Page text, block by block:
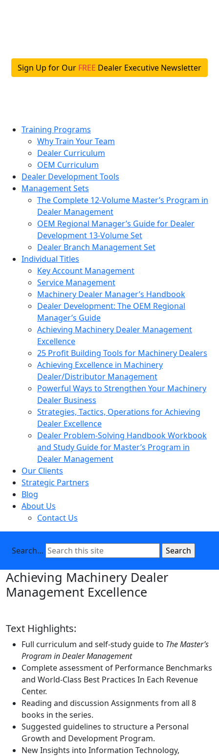
Sign Up for Our FREE Dealer Executive Newsletter
Training Programs
Why Train Your Team
Dealer Curriculum
OEM Curriculum
Dealer Development Tools
Management Sets
The Complete 12-Volume Master’s Program in
Dealer Management
OEM Regional Manager’s Guide for Dealer
Development 13-Volume Set
Dealer Branch Management Set
Individual Titles
Key Account Management
Service Management
Machinery Dealer Manager’s Handbook
Dealer Development: The OEM Regional
Manager’s Guide
Achieving Machinery Dealer Management
Excellence
25 Profit Building Tools for Machinery Dealers
Achieving Excellence in Machinery
Dealer/Distributor Management
Powerful Ways to Strengthen Your Machinery
Dealer Business
Strategies, Tactics, Operations for Achieving
Dealer Excellence
Dealer Problem-Solving Handbook Workbook
and Study Guide for Master’s Program in
Dealer Management
Our Clients
Strategic Partners
Blog
About Us
Contact Us
Search…
Achieving Machinery Dealer
Management Excellence
Text Highlights:
Full curriculum and self-study guide to The Master’s
Program in Dealer Management
Complete assessment of Performance Benchmarks
and World-Class Best Practices In Each Revenue
Center.
Reading and discussion Assignments from all 8
books in the series.
Suggested guidelines to structure a Personal
Growth and Development Program.
New Insights into Information Technology,